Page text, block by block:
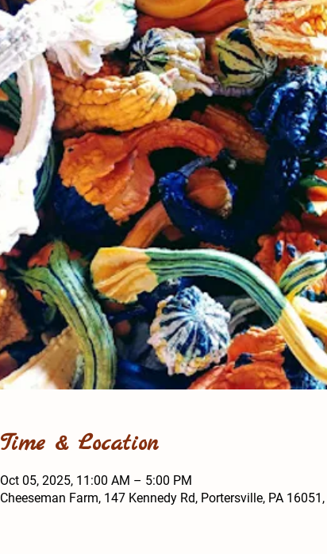
Time & Location
Oct 05, 2025, 11:00 AM – 5:00 PM
Cheeseman Farm, 147 Kennedy Rd, Portersville, PA 16051,